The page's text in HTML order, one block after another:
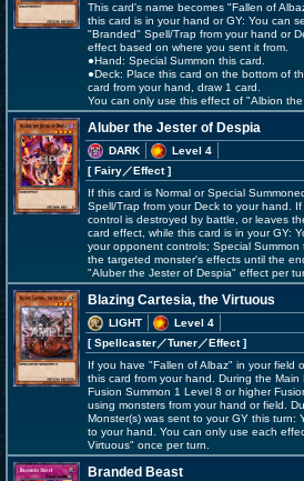
This card's name becomes "Fallen of
this card is in your hand or GY: You can
"Branded" Spell/Trap from your hand or
effect based on where you sent it from.
●Hand: Special Summon this card.
●Deck: Place this card on the bottom of
card from your hand, draw 1 card.
You can only use this effect of "Albion
Aluber the Jester of Despia
DARK
Level 4
[ Fairy／Effect]
If this card is Normal or Special
Spell/Trap from your Deck to your hand.
control is destroyed by battle, or leaves
card effect, while this card is in your GY:
your opponent controls; Special
the targeted monster's effects until the
"Aluber the Jester of Despia" effect per
Blazing Cartesia, the Virtuous
LIGHT
Level 4
[ Spellcaster／Tuner／Effect]
If you have "Fallen of Albaz" in your field
this card from your hand. During the
Fusion Summon 1 Level 8 or higher
using monsters from your hand or field.
Monster(s) was sent to your GY this turn:
to your hand. You can only use each
Virtuous" once per turn.
Branded Beast